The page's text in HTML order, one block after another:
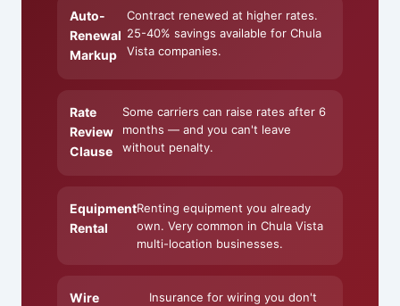
Auto-
Renewal
Markup
Contract renewed at higher rates.
25-40% savings available for Chula
Vista companies.
Rate
Review
Clause
Some carriers can raise rates after 6
months — and you can't leave
without penalty.
Equipment
Rental
Renting equipment you already
own. Very common in Chula Vista
multi-location businesses.
Wire
Insurance for wiring you don't